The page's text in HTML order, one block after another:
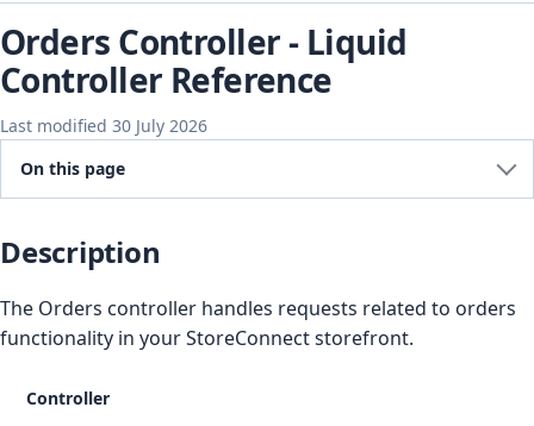
Orders Controller - Liquid
Controller Reference
Last modified 30 July 2026
On this page
Description
The Orders controller handles requests related to orders
functionality in your StoreConnect storefront.
Controller